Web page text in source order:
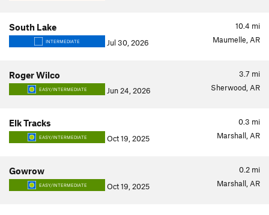
10.4 mi
South Lake
INTERMEDIATE Jul 30, 2026 Maumelle, AR
3.7 mi
Roger Wilco
EASY/INTERMEDIATE Jun 24, 2026 Sherwood, AR
0.3 mi
Elk Tracks
EASY/INTERMEDIATE Oct 19, 2025 Marshall, AR
0.2 mi
Gowrow
EASY/INTERMEDIATE Oct 19, 2025 Marshall, AR